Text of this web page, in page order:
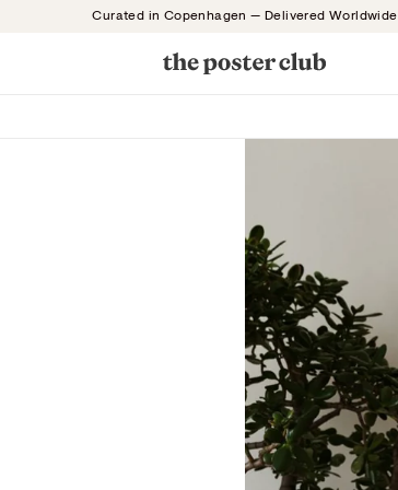
Curated in Copenhagen — Delivered Worldwide